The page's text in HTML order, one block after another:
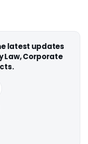
latest updates
Law, Corporate